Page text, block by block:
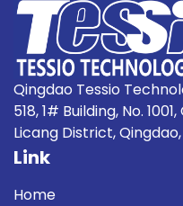
Qingdao Tessio
518, 1# Building, No.
Licang District,
Link
Home